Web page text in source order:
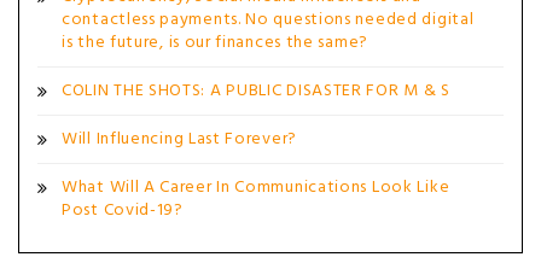
contactless payments. No questions needed digital
is the future, is our finances the same?
COLIN THE SHOTS: A PUBLIC DISASTER FOR M & S
Will Influencing Last Forever?
What Will A Career In Communications Look Like
Post Covid-19?